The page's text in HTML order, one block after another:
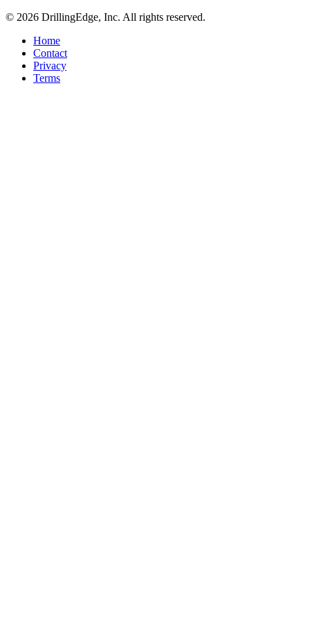
© 2026 DrillingEdge, Inc. All rights reserved.
Home
Contact
Privacy
Terms